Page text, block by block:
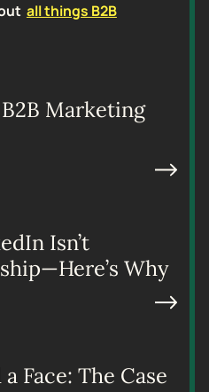
all things B2B
Marketing
Isn’t
Why
Face: The Case